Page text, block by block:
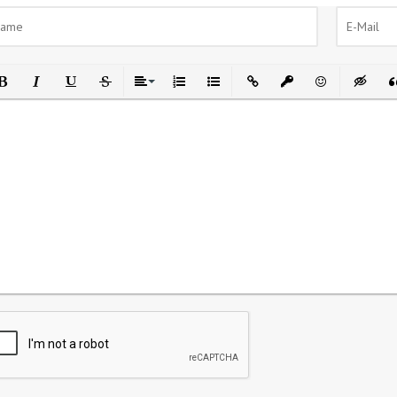
Italic UnderlineStrikethrough
AlignOrdered List
Unordered List
Insert LinkInsert protected link
Emoticons
Insert